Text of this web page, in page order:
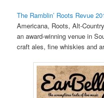
The Ramblin’ Roots Revue
Americana, Roots, Alt-
an award-winning venue in
craft ales, fine whiskies and